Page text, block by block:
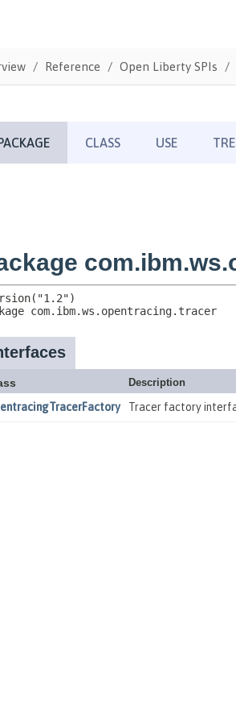
Reference Open Liberty SPIs